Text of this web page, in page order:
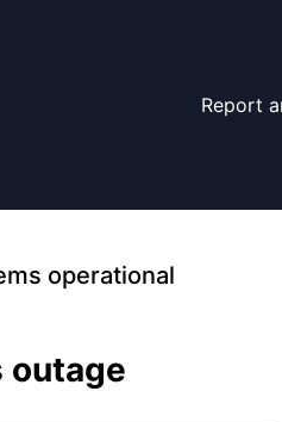
Report
operational
outage